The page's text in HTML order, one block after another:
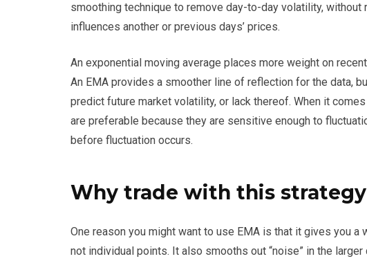
smoothing technique to remove day-to-day volatility, without
influences another or previous days’ prices.
An exponential moving average places more weight on
An EMA provides a smoother line of reflection for the data,
predict future market volatility, or lack thereof. When it
are preferable because they are sensitive enough to
before fluctuation occurs.
Why trade with this
One reason you might want to use EMA is that it gives you
not individual points. It also smooths out “noise” in the